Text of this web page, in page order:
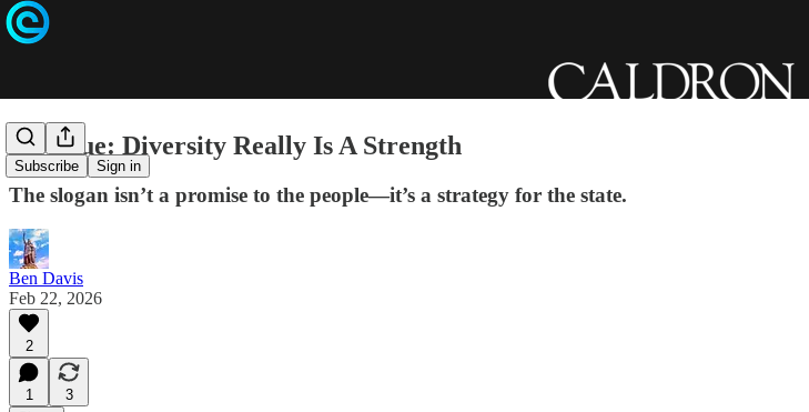
Subscribe Sign in
It’s True: Diversity Really Is A Strength
The slogan isn’t a promise to the people—it’s a strategy for the state.
Ben Davis
Feb 22, 2026
2
1
3